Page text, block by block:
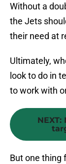
Without a
the Jets
their need at
Ultimately,
look to do in
to work with
NEXT:
But one thing